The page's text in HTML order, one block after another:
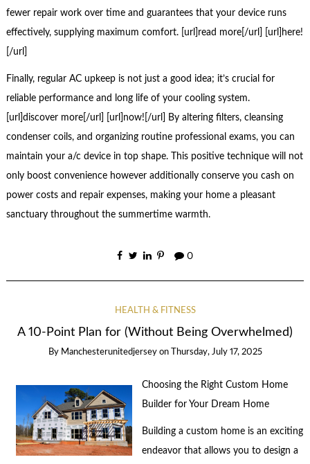
fewer repair work over time and guarantees that your device runs
effectively, supplying maximum comfort. [url]read more[/url] [url]here!
[/url]
Finally, regular AC upkeep is not just a good idea; it’s crucial for
reliable performance and long life of your cooling system.
[url]discover more[/url] [url]now![/url] By altering filters, cleansing
condenser coils, and organizing routine professional exams, you can
maintain your a/c device in top shape. This positive technique will not
only boost convenience however additionally conserve you cash on
power costs and repair expenses, making your home a pleasant
sanctuary throughout the summertime warmth.
0
HEALTH & FITNESS
A 10-Point Plan for (Without Being Overwhelmed)
By Manchesterunitedjersey on Thursday, July 17, 2025
Choosing the Right Custom Home
Builder for Your Dream Home
Building a custom home is an exciting
endeavor that allows you to design a